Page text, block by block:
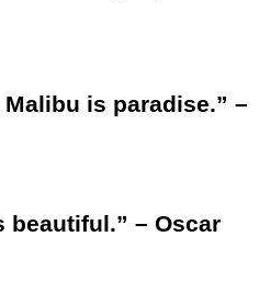
is paradise.” –
beautiful.” – Oscar